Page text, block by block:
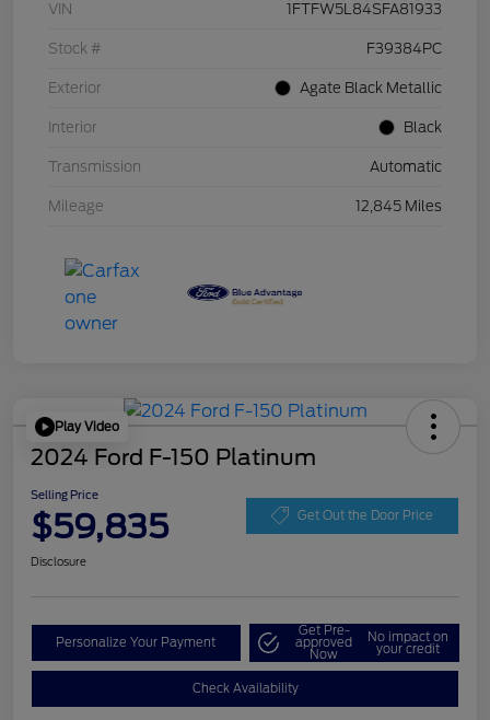
VIN 1FTFW5L84SFA81933
Stock # F39384PC
Exterior Agate Black Metallic
Interior Black
Transmission Automatic
Mileage 12,845 Miles
Play Video
2024 Ford F-150 Platinum
Selling Price
$59,835 Get Out the Door Price
Disclosure
Personalize Your Payment
Get Pre-
approved
Now
No impact on
your credit
Check Availability